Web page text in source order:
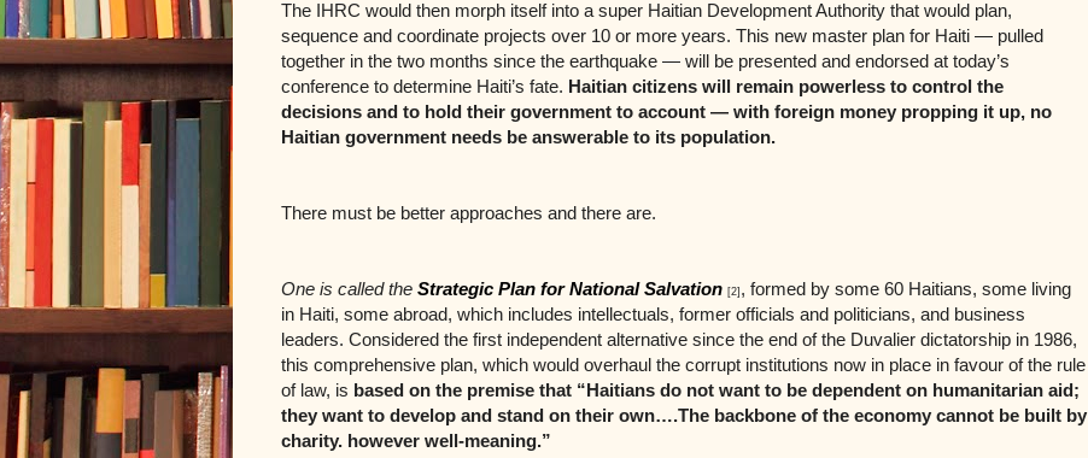
The IHRC would then morph itself into a super Haitian Development Authority that would plan,
sequence and coordinate projects over 10 or more years. This new master plan for Haiti — pulled
together in the two months since the earthquake — will be presented and endorsed at today’s
conference to determine Haiti’s fate. Haitian citizens will remain powerless to control the
decisions and to hold their government to account — with foreign money propping it up, no
Haitian government needs be answerable to its population.
There must be better approaches and there are.
One is called the Strategic Plan for National Salvation [2] , formed by some 60 Haitians, some living
in Haiti, some abroad, which includes intellectuals, former officials and politicians, and business
leaders. Considered the first independent alternative since the end of the Duvalier dictatorship in 1986,
this comprehensive plan, which would overhaul the corrupt institutions now in place in favour of the rule
of law, is based on the premise that “Haitians do not want to be dependent on humanitarian aid;
they want to develop and stand on their own….The backbone of the economy cannot be built by
charity. however well-meaning.”